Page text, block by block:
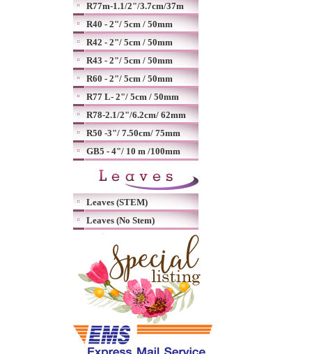
R77m-1.1/2"/3.7cm/37m
R40 - 2"/ 5cm / 50mm
R42 - 2"/ 5cm / 50mm
R43 - 2"/ 5cm / 50mm
R60 - 2"/ 5cm / 50mm
R77 L- 2"/ 5cm / 50mm
R78-2.1/2"/6.2cm/ 62mm
R50 -3"/ 7.50cm/ 75mm
GB5 - 4"/ 10 m /100mm
Leaves (STEM)
Leaves (No Stem)